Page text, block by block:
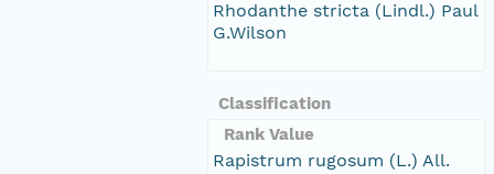
Rhodanthe stricta (Lindl.) Paul
G.Wilson
Classification
Rank Value
Rapistrum rugosum (L.) All.